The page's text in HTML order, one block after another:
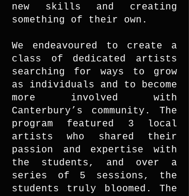
new skills and creating
something of their own.
We endeavoured to create a
class of dedicated artists
searching for ways to grow
as individuals and to become
more involved with
Canterbury’s community. The
program featured 3 local
artists who shared their
passion and expertise with
the students, and over a
series of 5 sessions, the
students truly bloomed. The